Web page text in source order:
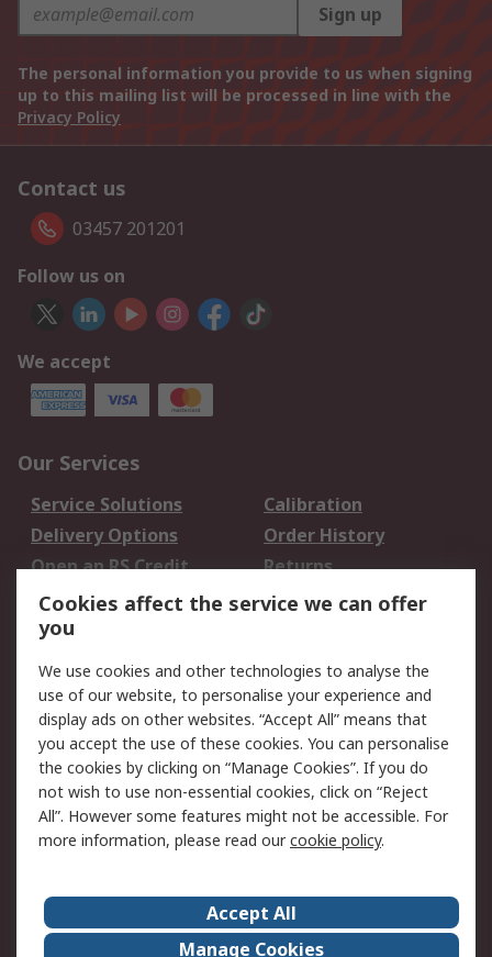
Sign up
The personal information you provide to us when signing
up to this mailing list will be processed in line with the
Privacy Policy
Contact us
03457 201201
Follow us on
We accept
Our Services
Service Solutions
Calibration
Delivery Options
Order History
Open an RS Credit
Account
Returns
Scheduled Orders
Legal
Cookie Policy
Email Security
Privacy Policy -
Updated
Website Terms
Terms and Conditions
of Sale
About Us
Careers
Cookies affect the service we can offer
you
We use cookies and other technologies to analyse the
use of our website, to personalise your experience and
display ads on other websites. “Accept All” means that
you accept the use of these cookies. You can personalise
the cookies by clicking on “Manage Cookies”. If you do
not wish to use non-essential cookies, click on “Reject
All”. However some features might not be accessible. For
more information, please read ourcookie policy.
Accept All
Manage Cookies